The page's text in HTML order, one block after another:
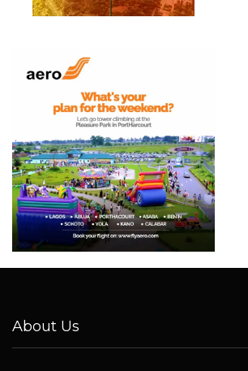
About Us